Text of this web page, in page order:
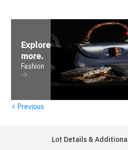
Explore
more.
Fashion
‹ Previous
Lot Details &